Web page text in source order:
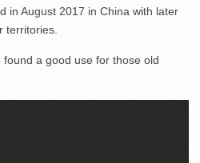
in August 2017 in China with later
territories.
a good use for those old